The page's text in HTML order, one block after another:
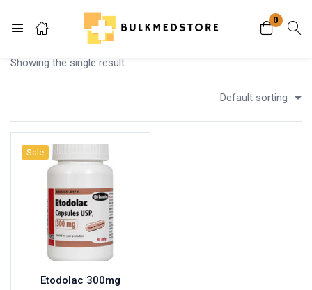
0
Login
Remember me
Showing the single result
Default sorting
Sale
Etodolac 300mg